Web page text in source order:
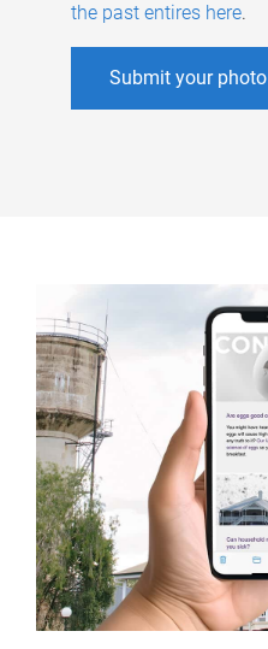
the past entires here.
Submit your photo